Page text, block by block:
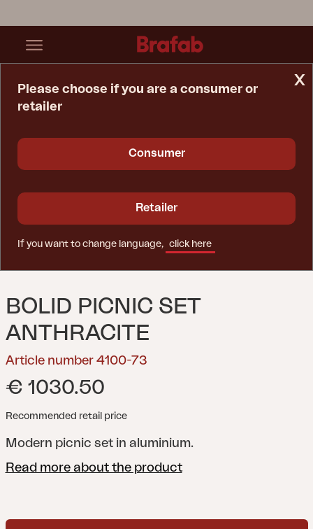
BOLID PICNIC SET
ANTHRACITE
Article number 4100-73
€ 1030.50
Recommended retail price
Modern picnic set in aluminium.
Read more about the product
x
Please choose if you are a consumer or
retailer
Consumer
Retailer
If you want to change language, click here